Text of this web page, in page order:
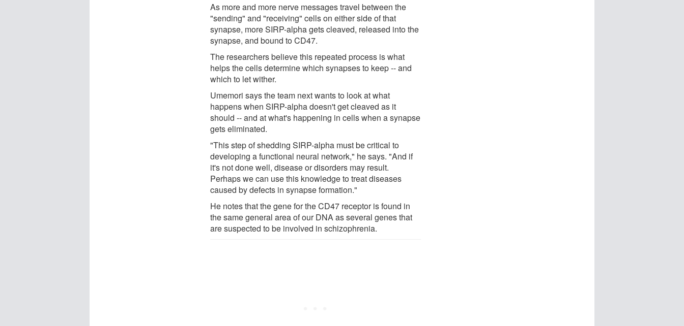
As more and more nerve messages travel between the
"sending" and "receiving" cells on either side of that
synapse, more SIRP-alpha gets cleaved, released into the
synapse, and bound to CD47.
The researchers believe this repeated process is what
helps the cells determine which synapses to keep -- and
which to let wither.
Umemori says the team next wants to look at what
happens when SIRP-alpha doesn't get cleaved as it
should -- and at what's happening in cells when a synapse
gets eliminated.
"This step of shedding SIRP-alpha must be critical to
developing a functional neural network," he says. "And if
it's not done well, disease or disorders may result.
Perhaps we can use this knowledge to treat diseases
caused by defects in synapse formation."
He notes that the gene for the CD47 receptor is found in
the same general area of our DNA as several genes that
are suspected to be involved in schizophrenia.